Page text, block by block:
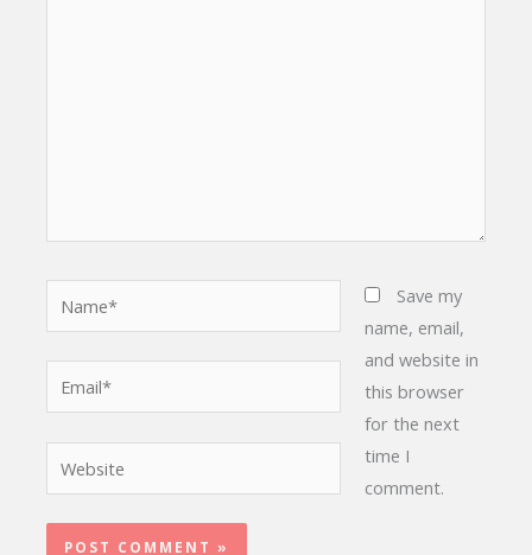
Save my
name, email,
and website in
this browser
for the next
time I
comment.